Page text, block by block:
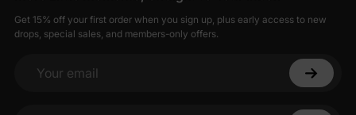
Get 15% off your first order when you sign up, plus early access to new
drops, special sales, and members-only offers.
Your email